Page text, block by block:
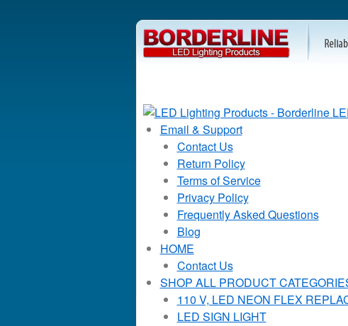
Email & Support
Contact Us
Return Policy
Terms of Service
Privacy Policy
Frequently Asked Questions
Blog
HOME
Contact Us
SHOP ALL PRODUCT
110 V, LED NEON FLEX
LED SIGN LIGHT